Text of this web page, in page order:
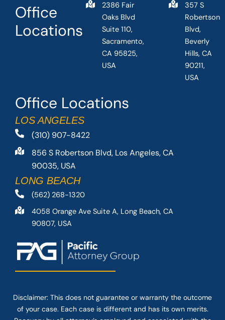
Office Locations
LOS ANGELES
(310) 907-8422
856 S Robertson Blvd, Los Angeles, CA
90035, USA
LONG BEACH
(562) 268-1320
4058 Orange Ave Suite A, Long Beach, CA
90807, USA
Office
Locations
2386 Fair
Oaks Blvd
Suite 110,
Sacramento,
CA 95825,
USA
357 S
Robertson
Blvd,
Beverly
Hills, CA
90211,
USA
Disclaimer: This does not guarantee or warranty the outcome
of your case. Each case is different and has its own merits.